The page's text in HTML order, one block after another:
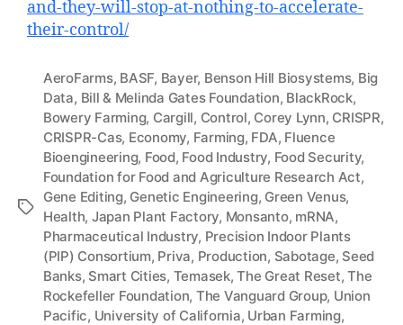
and-they-will-stop-at-nothing-to-accelerate-
their-control/
Tags
AeroFarms, BASF, Bayer, Benson Hill Biosystems, Big
Data, Bill & Melinda Gates Foundation, BlackRock,
Bowery Farming, Cargill, Control, Corey Lynn, CRISPR,
CRISPR-Cas, Economy, Farming, FDA, Fluence
Bioengineering, Food, Food Industry, Food Security,
Foundation for Food and Agriculture Research Act,
Gene Editing, Genetic Engineering, Green Venus,
Health, Japan Plant Factory, Monsanto, mRNA,
Pharmaceutical Industry, Precision Indoor Plants
(PIP) Consortium, Priva, Production, Sabotage, Seed
Banks, Smart Cities, Temasek,The Great Reset,The
Rockefeller Foundation, The Vanguard Group, Union
Pacific, University of California, Urban Farming,